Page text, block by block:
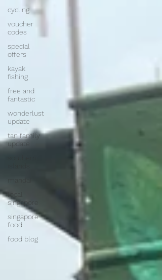
cycling
voucher
codes
special
offers
kayak
fishing
free and
fantastic
wonderlust
update
tan family
update
singapore
singapore
food
food blog